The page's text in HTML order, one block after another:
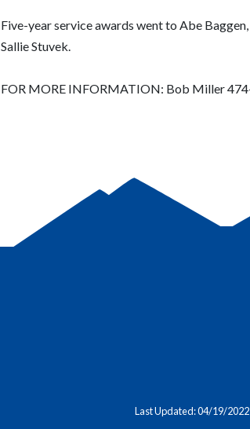
Five-year service awards went to Abe
Sallie Stuvek.
FOR MORE INFORMATION: Bob Miller
Last Updated: 04/19/2022